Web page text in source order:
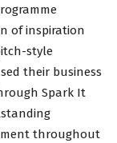
of inspiration
style
their business
Spark It
throughout